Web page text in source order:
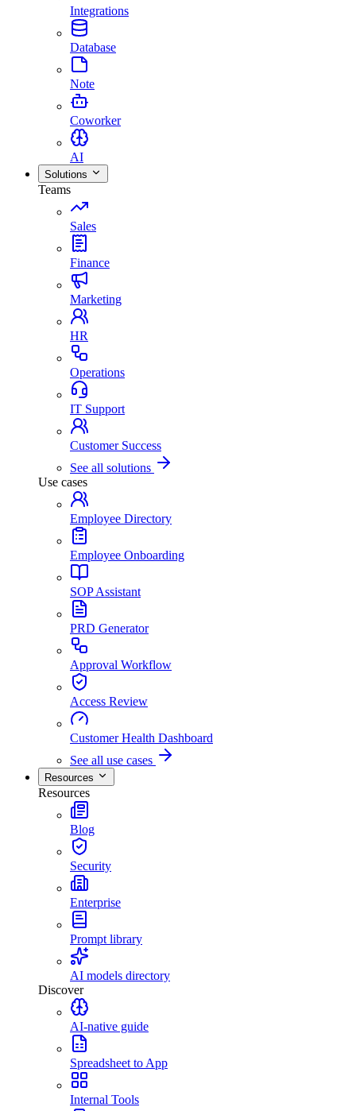
Integrations
Database
Note
Coworker
AI
Solutions
Teams
Sales
Finance
Marketing
HR
Operations
IT Support
Customer Success
See all solutions
Use cases
Employee Directory
Employee Onboarding
SOP Assistant
PRD Generator
Approval Workflow
Access Review
Customer Health Dashboard
See all use cases
Resources
Resources
Blog
Security
Enterprise
Prompt library
AI models directory
Discover
AI-native guide
Spreadsheet to App
Internal Tools